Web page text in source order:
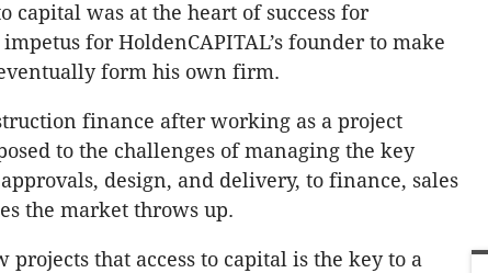
capital was at the heart of success for
for HoldenCAPITAL’s founder to make
form his own firm.
finance after working as a project
to the challenges of managing the key
design, and delivery, to finance, sales
the market throws up.
that access to capital is the key to a